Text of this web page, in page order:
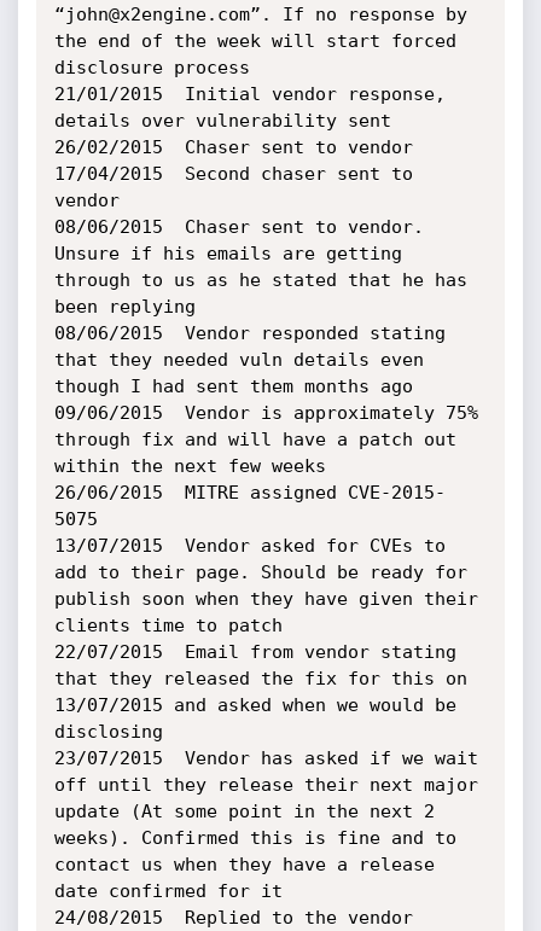
“john@x2engine.com”. If no response by
the end of the week will start forced
disclosure process
21/01/2015	Initial vendor response,
details over vulnerability sent
26/02/2015	Chaser sent to vendor
17/04/2015	Second chaser sent to
vendor
08/06/2015	Chaser sent to vendor.
Unsure if his emails are getting
through to us as he stated that he has
been replying
08/06/2015	Vendor responded stating
that they needed vuln details even
though I had sent them months ago
09/06/2015	Vendor is approximately 75%
through fix and will have a patch out
within the next few weeks
26/06/2015	MITRE assigned CVE-2015-
5075
13/07/2015	Vendor asked for CVEs to
add to their page. Should be ready for
publish soon when they have given their
clients time to patch
22/07/2015	Email from vendor stating
that they released the fix for this on
13/07/2015 and asked when we would be
disclosing
23/07/2015	Vendor has asked if we wait
off until they release their next major
update (At some point in the next 2
weeks). Confirmed this is fine and to
contact us when they have a release
date confirmed for it
24/08/2015	Replied to the vendor